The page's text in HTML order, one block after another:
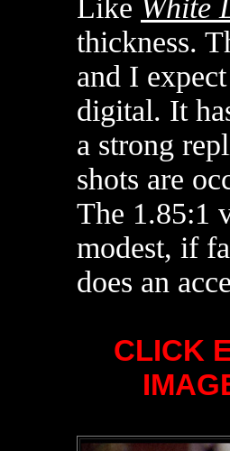
Like White
thickness.
and I
digital. It
a strong
shots are
The 1.85:1
modest, if
does an
CLICK